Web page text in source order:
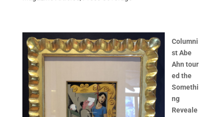
Columni
st Abe
Ahn tour
ed the
Somethi
ng
Reveale